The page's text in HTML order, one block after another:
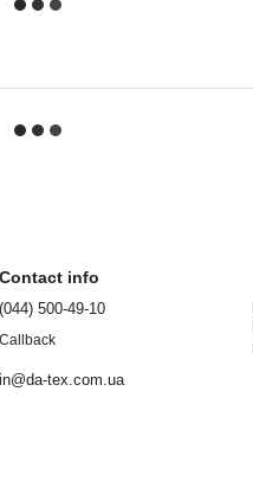
Contact info
(044) 500-49-10
Callback
in@da-tex.com.ua